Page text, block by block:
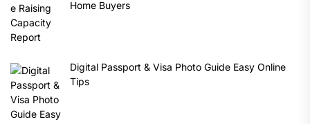
Home Buyers
Digital Passport & Visa Photo Guide Easy Online
Tips